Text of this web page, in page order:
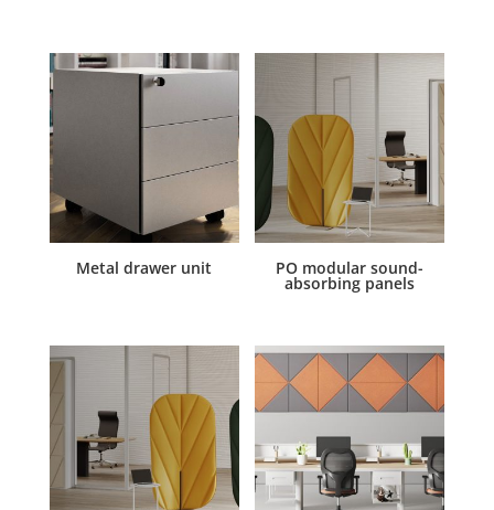
Metal drawer unit PO modular sound-
absorbing panels